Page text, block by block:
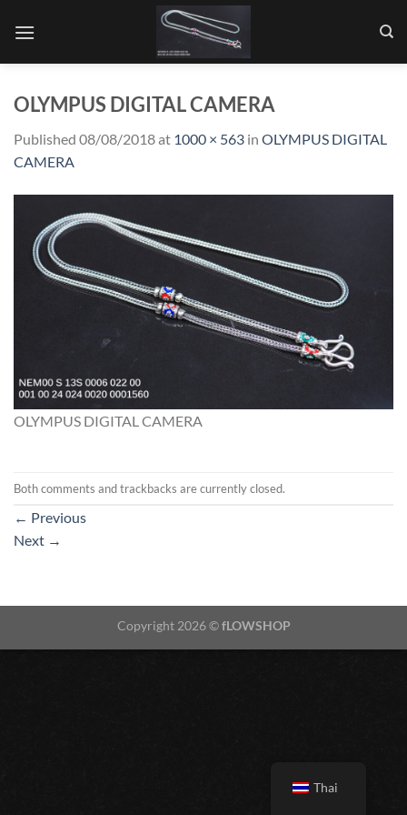
OLYMPUS DIGITAL CAMERA
Published 08/08/2018at 1000 × 563 in OLYMPUS DIGITAL
CAMERA
OLYMPUS DIGITAL CAMERA
Both comments and trackbacks are currently closed.
← Previous
Next →
Copyright 2026 ©fLOWSHOP
Thai